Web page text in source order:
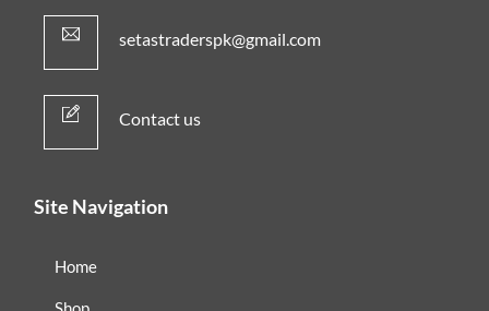
setastraderspk@gmail.com
Contact us
Site Navigation
Home